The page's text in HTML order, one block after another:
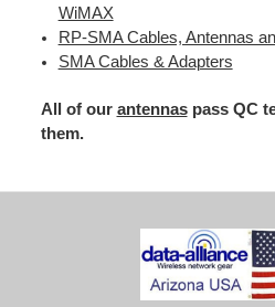
WiMAX
RP-SMA Cables, Antennas
SMA Cables & Adapters
All of our antennaspass QC
them.